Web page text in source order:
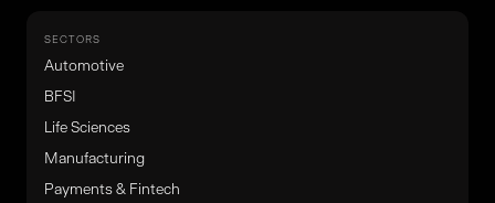
SECTORS
Automotive
BFSI
Life Sciences
Manufacturing
Payments & Fintech